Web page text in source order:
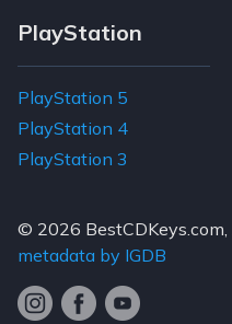
PlayStation
PlayStation 5
PlayStation 4
PlayStation 3
© 2026 BestCDKeys.com
metadata by IGDB